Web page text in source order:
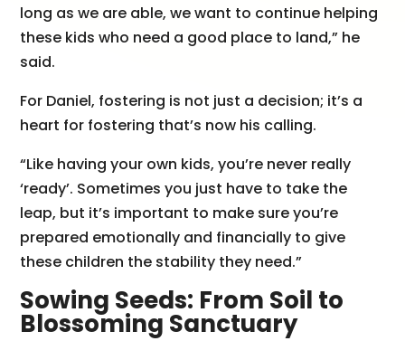
long as we are able, we want to continue helping
these kids who need a good place to land,” he
said.
For Daniel, fostering is not just a decision; it’s a
heart for fostering that’s now his calling.
“Like having your own kids, you’re never really
‘ready’. Sometimes you just have to take the
leap, but it’s important to make sure you’re
prepared emotionally and financially to give
these children the stability they need.”
Sowing Seeds: From Soil to
Blossoming Sanctuary